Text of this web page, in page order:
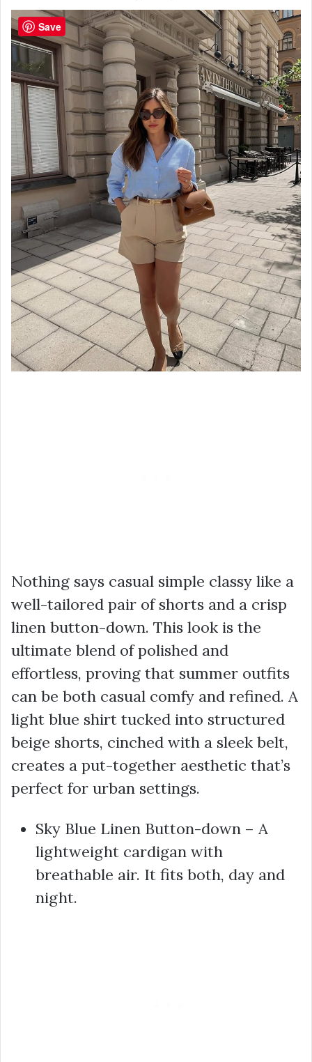
Nothing says casual simple classy like a
well-tailored pair of shorts and a crisp
linen button-down. This look is the
ultimate blend of polished and
effortless, proving that summer outfits
can be both casual comfy and refined. A
light blue shirt tucked into structured
beige shorts, cinched with a sleek belt,
creates a put-together aesthetic that’s
perfect for urban settings.
Sky Blue Linen Button-down – A
lightweight cardigan with
breathable air. It fits both, day and
night.
Save